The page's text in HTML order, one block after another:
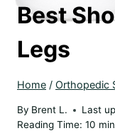
Best
Legs
Home / Orthopedic
By Brent L. Last
Reading Time: 10